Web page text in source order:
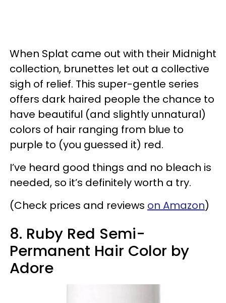
When Splat came out with their Midnight
collection, brunettes let out a collective
sigh of relief. This super-gentle series
offers dark haired people the chance to
have beautiful (and slightly unnatural)
colors of hair ranging from blue to
purple to (you guessed it) red.
I’ve heard good things and no bleach is
needed, so it’s definitely worth a try.
(Check prices and reviews on Amazon)
8. Ruby Red Semi-
Permanent Hair Color by
Adore